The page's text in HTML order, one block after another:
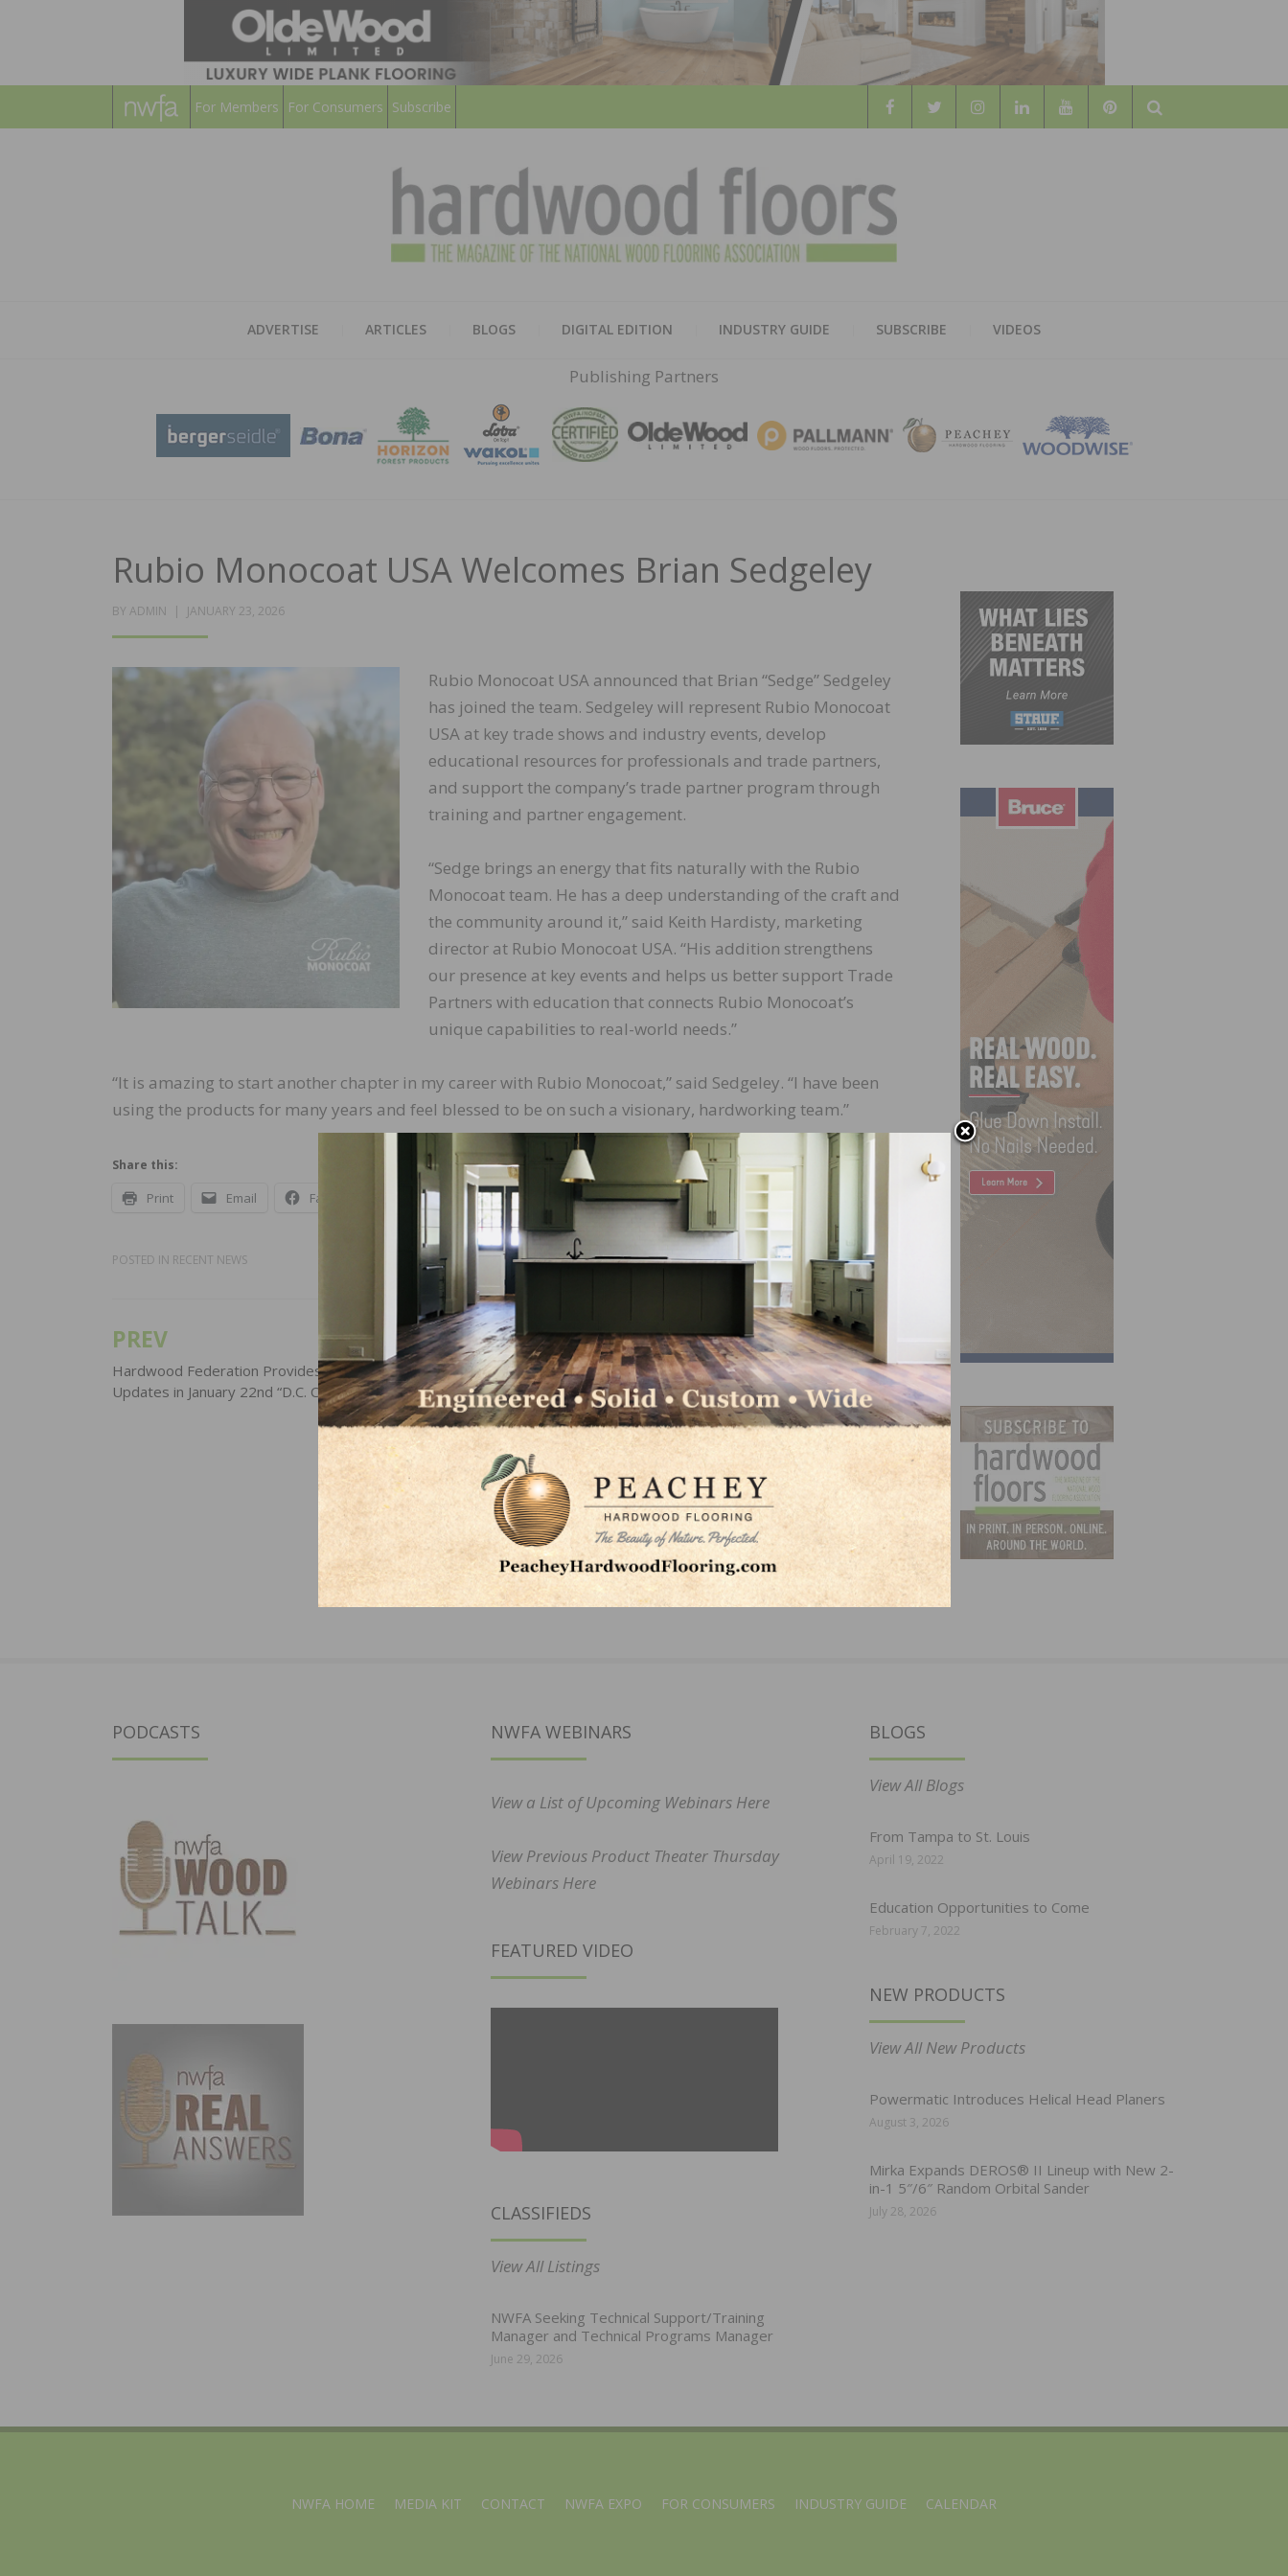
For Members For Consumers Subscribe
Search
HARDWOOD
FLOORS
MAGAZINE
ADVERTISE ARTICLES BLOGS DIGITAL EDITION INDUSTRY GUIDE SUBSCRIBE VIDEOS
Publishing Partners
Rubio Monocoat USA Welcomes Brian Sedgeley
BY ADMIN
POSTED
JANUARY 23, 2026
Rubio Monocoat USA announced that Brian “Sedge” Sedgeley
has joined the team. Sedgeley will represent Rubio Monocoat
USA at key trade shows and industry events, develop
educational resources for professionals and trade partners,
and support the company’s trade partner program through
training and partner engagement.
“Sedge brings an energy that fits naturally with the Rubio
Monocoat team. He has a deep understanding of the craft and
the community around it,” said Keith Hardisty, marketing
director at Rubio Monocoat USA. “His addition strengthens
our presence at key events and helps us better support Trade
Partners with education that connects Rubio Monocoat’s
unique capabilities to real-world needs.”
“It is amazing to start another chapter in my career with Rubio Monocoat,” said Sedgeley. “I have been
using the products for many years and feel blessed to be on such a visionary, hardworking team.”
Share this:
Print Email Facebook X LinkedIn Pinterest
POSTED IN RECENT NEWS
Post
navigation
PREV
Hardwood Federation Provides Industry-Focused
Updates in January 22nd “D.C. Cheat Sheet”
NEXT
QFloors Offers New Tools and Technology
PODCASTS NWFA WEBINARS
View a List of Upcoming Webinars Here
View Previous Product Theater Thursday
Webinars Here
FEATURED VIDEO
CLASSIFIEDS
View All Listings
NWFA Seeking Technical Support/Training
Manager and Technical Programs Manager
June 29, 2026
BLOGS
View All Blogs
From Tampa to St. Louis
April 19, 2022
Education Opportunities to Come
February 7, 2022
NEW PRODUCTS
View All New Products
Powermatic Introduces Helical Head Planers
August 3, 2026
Mirka Expands DEROS® II Lineup with New 2-
in-1 5″/6″ Random Orbital Sander
July 28, 2026
NWFA HOME MEDIA KIT CONTACT NWFA EXPO FOR CONSUMERS INDUSTRY GUIDE CALENDAR